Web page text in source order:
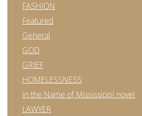
FASHION
Featured
General
GOD
GRIEF
HOMELESSNESS
In the Name of Mississippi novel
LAWYER